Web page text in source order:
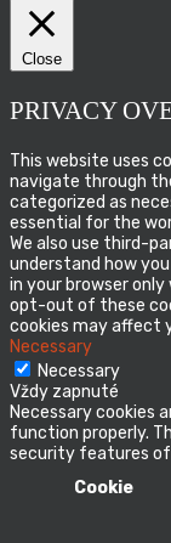
Close
PRIVACY
This website uses
navigate through
categorized as
essential for the
We also use third-
understand how
in your browser
opt-out of these
cookies may affect
Necessary
Necessary
Vždy zapnuté
Necessary cookies
function properly.
security features of
Cookie